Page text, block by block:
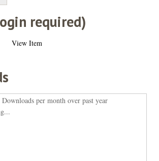
required)
View Item
Downloads per month over past year